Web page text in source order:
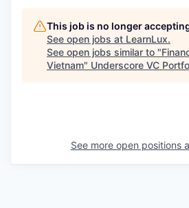
This job is no longer
See open jobs at LearnLux.
See open jobs similar to "
Vietnam" Underscore VC
See more open positions